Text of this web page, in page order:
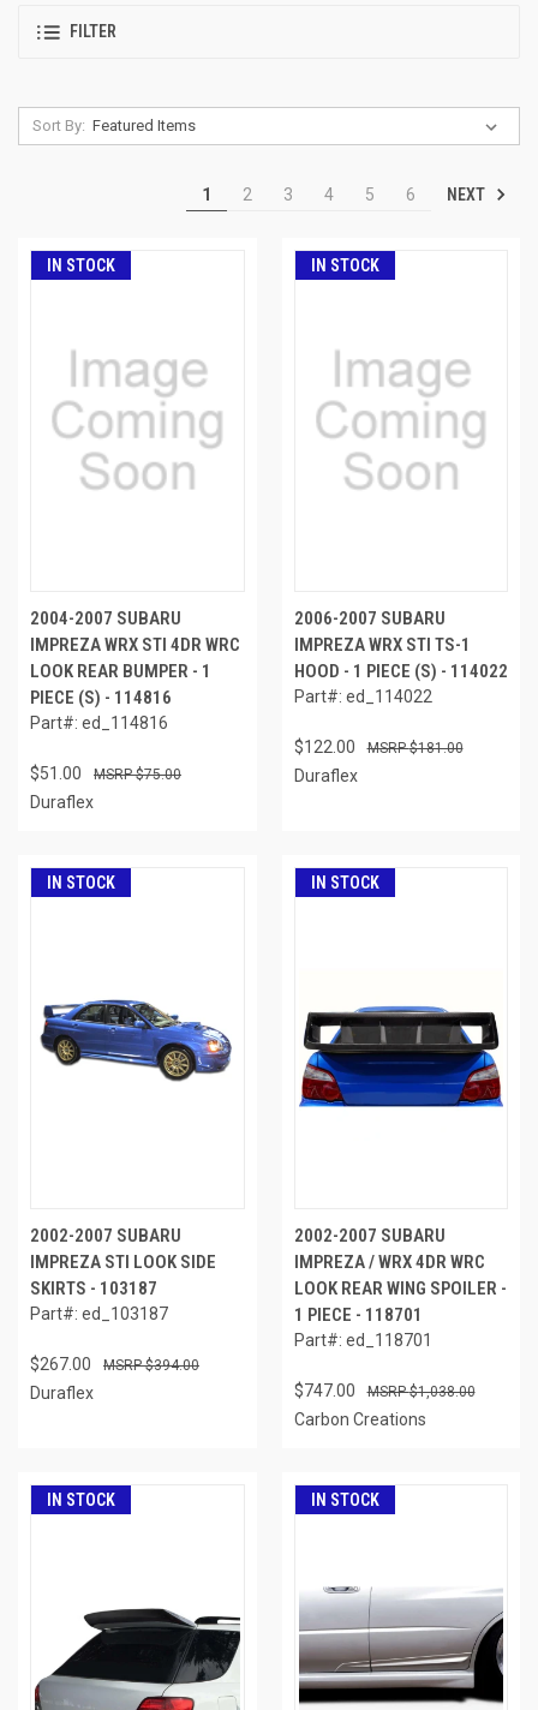
FILTER
Sort By:
1 2 3 4 5 6 NEXT
IN STOCK
2004-2007 SUBARU
IMPREZA WRX STI 4DR WRC
LOOK REAR BUMPER - 1
PIECE (S) - 114816
Part#: ed_114816
$51.00 $75.00
Duraflex
IN STOCK
2006-2007 SUBARU
IMPREZA WRX STI TS-1
HOOD - 1 PIECE (S) - 114022
Part#: ed_114022
$122.00 $181.00
Duraflex
IN STOCK
2002-2007 SUBARU
IMPREZA STI LOOK SIDE
SKIRTS - 103187
Part#: ed_103187
$267.00 $394.00
Duraflex
IN STOCK
2002-2007 SUBARU
IMPREZA / WRX 4DR WRC
LOOK REAR WING SPOILER -
1 PIECE - 118701
Part#: ed_118701
$747.00 $1,038.00
Carbon Creations
IN STOCK IN STOCK